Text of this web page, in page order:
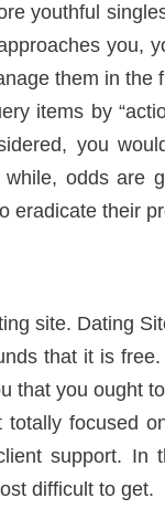
youthful
you,
them in the
items by
you
odds are
eradicate their
site. Dating
that it is
that you ought
focused
support. In
difficult to get.